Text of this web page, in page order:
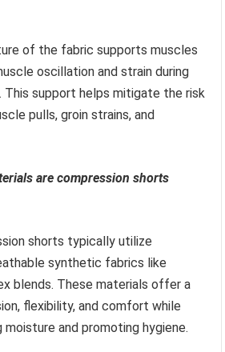
of the fabric supports muscles
oscillation and strain during
This support helps mitigate the risk
pulls, groin strains, and
are compression shorts
shorts typically utilize
synthetic fabrics like
blends. These materials offer a
flexibility, and comfort while
and promoting hygiene.